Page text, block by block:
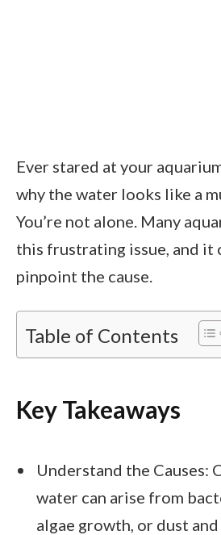
Ever stared at your
why the water looks like a
You’re not alone. Many
this frustrating issue, and it
pinpoint the cause.
Table of Contents
Key Takeaways
Understand the Causes:
water can arise from
algae growth, or dust and